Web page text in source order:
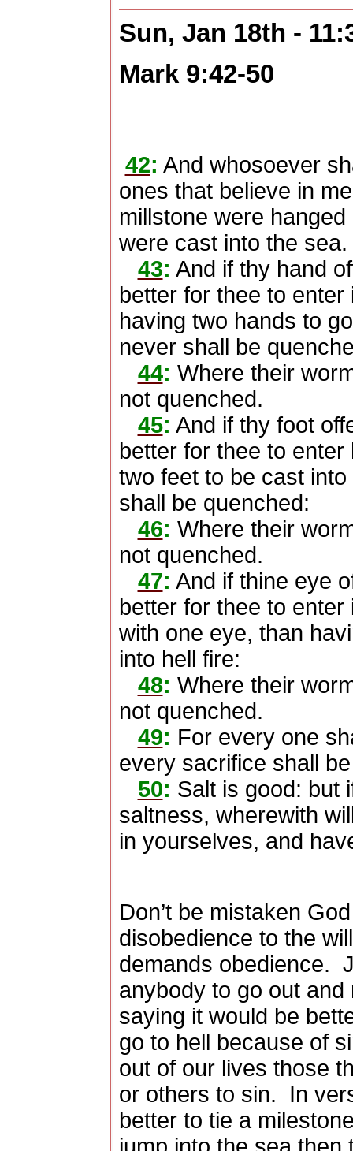
Sun, Jan 18th -
Mark 9:42-50
42: And whosoever
ones that believe in
millstone were
were cast into the sea.
43: And if thy hand
better for thee to
having two hands to
never shall be
44: Where their
not quenched.
45: And if thy foot
better for thee to
two feet to be cast
shall be quenched:
46: Where their
not quenched.
47: And if thine eye
better for thee to
with one eye, than
into hell fire:
48: Where their
not quenched.
49: For every one
every sacrifice shall
50: Salt is good: but
saltness, wherewith
in yourselves, and
Don’t be mistaken
disobedience to the
demands obedience.
anybody to go out
saying it would be
go to hell because of
out of our lives those
or others to sin.
In
better to tie a